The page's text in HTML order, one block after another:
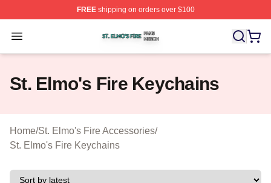
FREEshipping on orders over $100
Open menu
St. Elmo's Fire Shop ⚡️ Officially Licensed St. Elmo's
St. Elmo's Fire Keychains
Home/St. Elmo's Fire Accessories/
St. Elmo's Fire Keychains